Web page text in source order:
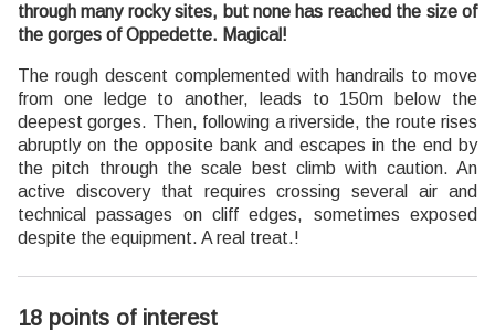
through many rocky sites, but none has reached the size of
the gorges of Oppedette. Magical!
The rough descent complemented with handrails to move
from one ledge to another, leads to 150m below the
deepest gorges. Then, following a riverside, the route rises
abruptly on the opposite bank and escapes in the end by
the pitch through the scale best climb with caution. An
active discovery that requires crossing several air and
technical passages on cliff edges, sometimes exposed
despite the equipment. A real treat.!
18 points of interest